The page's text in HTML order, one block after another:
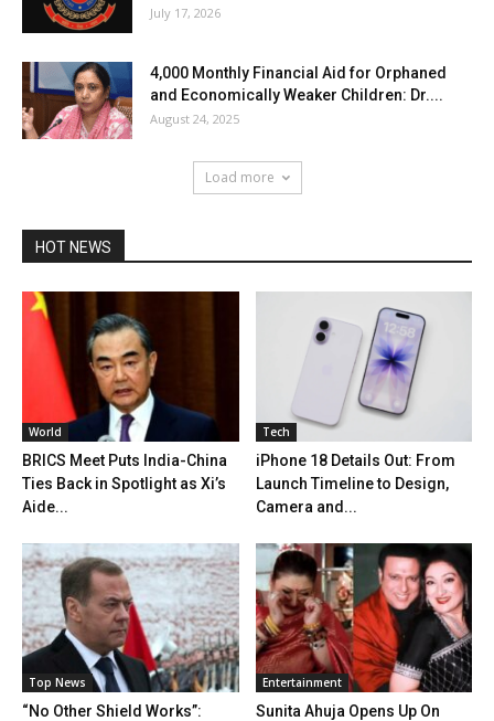
July 17, 2026
₹4,000 Monthly Financial Aid for Orphaned
and Economically Weaker Children: Dr....
August 24, 2025
Load more
HOT NEWS
World
BRICS Meet Puts India-China
Ties Back in Spotlight as Xi’s
Aide...
Tech
iPhone 18 Details Out: From
Launch Timeline to Design,
Camera and...
Top News
“No Other Shield Works”:
Entertainment
Sunita Ahuja Opens Up On